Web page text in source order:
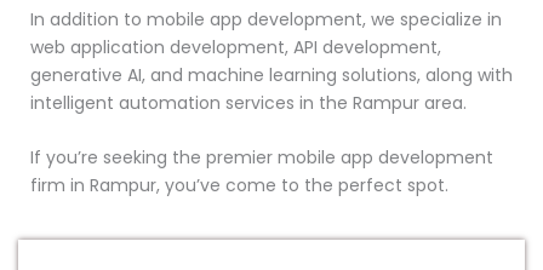
In addition to mobile app development, we specialize in
web application development, API development,
generative AI, and machine learning solutions, along with
intelligent automation services in the Rampur area.
If you’re seeking the premier mobile app development
firm in Rampur, you’ve come to the perfect spot.